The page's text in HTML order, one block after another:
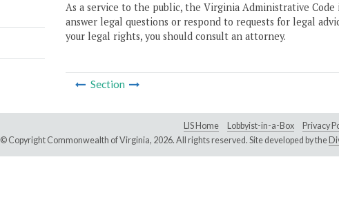
As a service to the public, the Virginia Administrative
answer legal questions or respond to requests for legal
your legal rights, you should consult an attorney.
Section
LIS Home Lobbyist-in-a-Box
Privacy
© Copyright Commonwealth of Virginia, 2026. All rights reserved. Site developed by the